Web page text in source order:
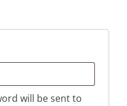
will be sent to